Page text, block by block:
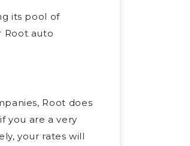
its pool of
Root auto
Root does
you are a very
your rates will